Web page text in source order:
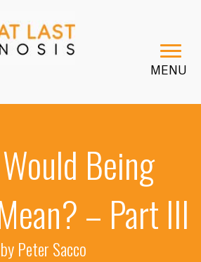
MENU
Being
– Part III
by Peter Sacco